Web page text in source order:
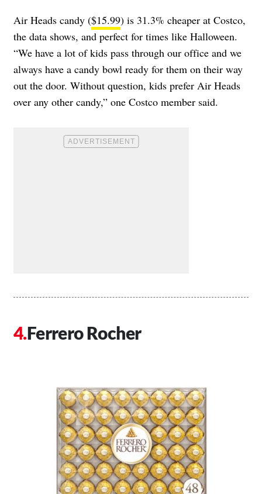
Air Heads candy ($15.99) is 31.3% cheaper at Costco,
the data shows, and perfect for times like Halloween.
“We have a lot of kids pass through our office and we
always have a candy bowl ready for them on their way
out the door. Without question, kids prefer Air Heads
over any other candy,” one Costco member said.
Ferrero Rocher